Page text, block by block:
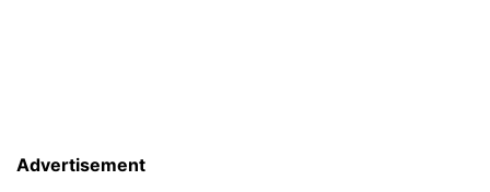
Advertisement